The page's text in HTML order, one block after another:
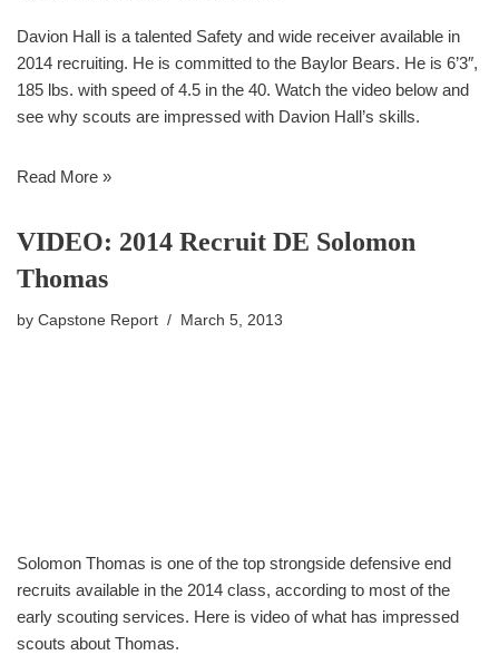
Davion Hall is a talented Safety and wide receiver available in
2014 recruiting. He is committed to the Baylor Bears. He is 6’3″,
185 lbs. with speed of 4.5 in the 40. Watch the video below and
see why scouts are impressed with Davion Hall’s skills.
Read More »
VIDEO: 2014 Recruit DE Solomon
Thomas
by Capstone Report March 5, 2013
Solomon Thomas is one of the top strongside defensive end
recruits available in the 2014 class, according to most of the
early scouting services. Here is video of what has impressed
scouts about Thomas.